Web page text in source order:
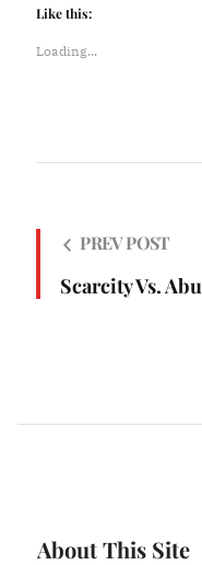
Like this:
Loading...
PREV POST
Scarcity Vs.
About This Site